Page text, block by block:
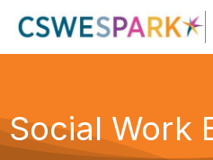
Social Work